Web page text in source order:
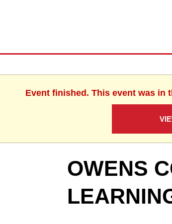
Event finished. This event was in
OWENS